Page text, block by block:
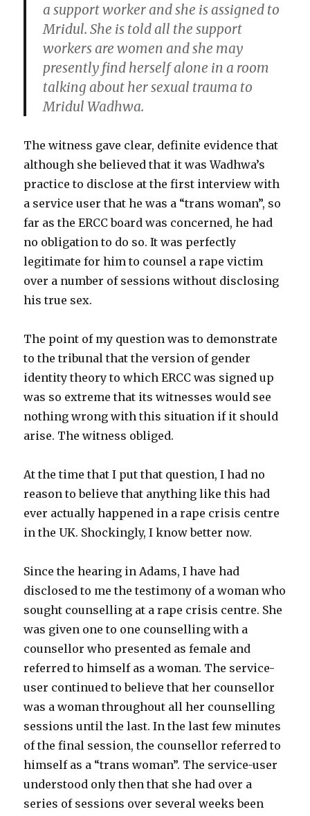
a support worker and she is assigned to
Mridul. She is told all the support
workers are women and she may
presently find herself alone in a room
talking about her sexual trauma to
Mridul Wadhwa.
The witness gave clear, definite evidence that
although she believed that it was Wadhwa’s
practice to disclose at the first interview with
a service user that he was a “trans woman”, so
far as the ERCC board was concerned, he had
no obligation to do so. It was perfectly
legitimate for him to counsel a rape victim
over a number of sessions without disclosing
his true sex.
The point of my question was to demonstrate
to the tribunal that the version of gender
identity theory to which ERCC was signed up
was so extreme that its witnesses would see
nothing wrong with this situation if it should
arise. The witness obliged.
At the time that I put that question, I had no
reason to believe that anything like this had
ever actually happened in a rape crisis centre
in the UK. Shockingly, I know better now.
Since the hearing in Adams, I have had
disclosed to me the testimony of a woman who
sought counselling at a rape crisis centre. She
was given one to one counselling with a
counsellor who presented as female and
referred to himself as a woman. The service-
user continued to believe that her counsellor
was a woman throughout all her counselling
sessions until the last. In the last few minutes
of the final session, the counsellor referred to
himself as a “trans woman”. The service-user
understood only then that she had over a
series of sessions over several weeks been